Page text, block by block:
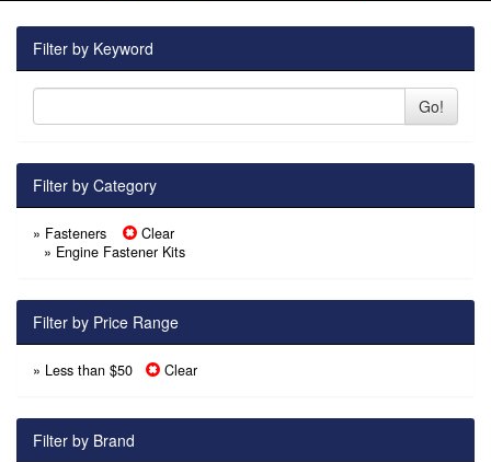
Filter by Keyword
Go!
Filter by Category
» Fasteners Clear
» Engine Fastener Kits
Filter by Price Range
» Less than $50 Clear
Filter by Brand